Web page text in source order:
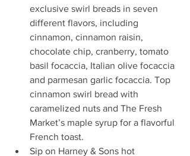
exclusive swirl breads in seven
different flavors, including
cinnamon, cinnamon raisin,
chocolate chip, cranberry, tomato
basil focaccia, Italian olive focaccia
and parmesan garlic focaccia. Top
cinnamon swirl bread with
caramelized nuts and The Fresh
Market’s maple syrup for a flavorful
French toast.
Sip on Harney & Sons hot